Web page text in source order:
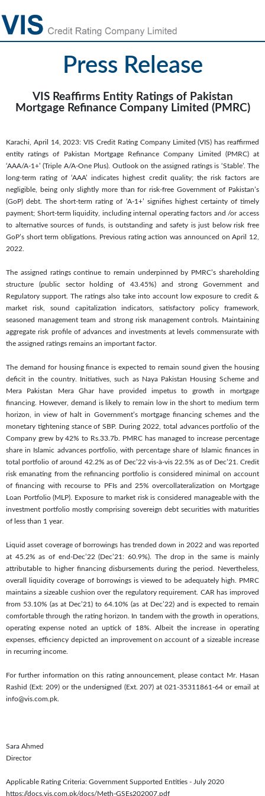
Press Release
VIS Reaffirms Entity Ratings of Pakistan
Mortgage Refinance Company Limited (PMRC)
Karachi, April 14, 2023: VIS Credit Rating Company Limited (VIS) has reaffirmed
entity ratings of Pakistan Mortgage Refinance Company Limited (PMRC) at
‘AAA/A-1+’ (Triple A/A-One Plus). Outlook on the assigned ratings is ‘Stable’. The
long-term rating of ‘AAA’ indicates highest credit quality; the risk factors are
negligible, being only slightly more than for risk-free Government of Pakistan’s
(GoP) debt. The short-term rating of ‘A-1+’ signifies highest certainty of timely
payment; Short-term liquidity, including internal operating factors and /or access
to alternative sources of funds, is outstanding and safety is just below risk free
GoP’s short term obligations. Previous rating action was announced on April 12,
2022.
The assigned ratings continue to remain underpinned by PMRC’s shareholding
structure (public sector holding of 43.45%) and strong Government and
Regulatory support. The ratings also take into account low exposure to credit &
market risk, sound capitalization indicators, satisfactory policy framework,
seasoned management team and strong risk management controls. Maintaining
aggregate risk profile of advances and investments at levels commensurate with
the assigned ratings remains an important factor.
The demand for housing finance is expected to remain sound given the housing
deficit in the country. Initiatives, such as Naya Pakistan Housing Scheme and
Mera Pakistan Mera Ghar have provided impetus to growth in mortgage
financing. However, demand is likely to remain low in the short to medium term
horizon, in view of halt in Government’s mortgage financing schemes and the
monetary tightening stance of SBP. During 2022, total advances portfolio of the
Company grew by 42% to Rs.33.7b. PMRC has managed to increase percentage
share in Islamic advances portfolio, with percentage share of Islamic finances in
total portfolio of around 42.2% as of Dec’22 vis-à-vis 22.5% as of Dec’21. Credit
risk emanating from the refinancing portfolio is considered minimal on account
of financing with recourse to PFIs and 25% overcollateralization on Mortgage
Loan Portfolio (MLP). Exposure to market risk is considered manageable with the
investment portfolio mostly comprising sovereign debt securities with maturities
of less than 1 year.
Liquid asset coverage of borrowings has trended down in 2022 and was reported
at 45.2% as of end-Dec’22 (Dec’21: 60.9%). The drop in the same is mainly
attributable to higher financing disbursements during the period. Nevertheless,
overall liquidity coverage of borrowings is viewed to be adequately high. PMRC
maintains a sizeable cushion over the regulatory requirement. CAR has improved
from 53.10% (as at Dec’21) to 64.10% (as at Dec’22) and is expected to remain
comfortable through the rating horizon. In tandem with the growth in operations,
operating expense noted an uptick of 18%. Albeit the increase in operating
expenses, efficiency depicted an improvement on account of a sizeable increase
in recurring income.
For further information on this rating announcement, please contact Mr. Hasan
Rashid (Ext: 209) or the undersigned (Ext. 207) at 021-35311861-64 or email at
info@vis.com.pk.
Sara Ahmed
Director
Applicable Rating Criteria: Government Supported Entities - July 2020
https://docs.vis.com.pk/docs/Meth-GSEs202007.pdf